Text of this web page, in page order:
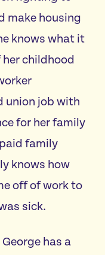
make housing
knows what it
childhood
union job with
for her family
family
knows how
off of work to
sick.
has a